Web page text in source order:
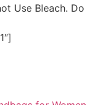
Use Bleach. Do